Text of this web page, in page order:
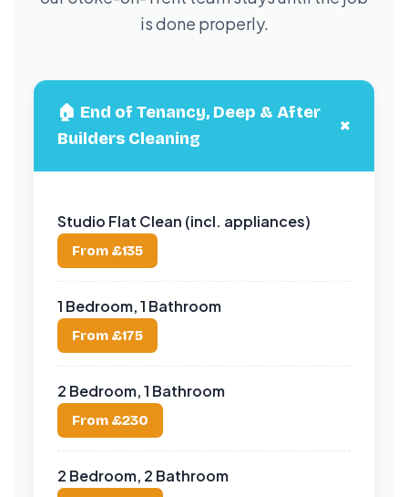
is done properly.
🏠 End of Tenancy, Deep & After
Builders Cleaning
+
Studio Flat Clean (incl. appliances)
From £135
1 Bedroom, 1 Bathroom
From £175
2 Bedroom, 1 Bathroom
From £230
2 Bedroom, 2 Bathroom